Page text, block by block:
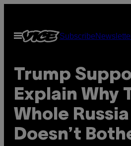
content
Open
Menu
Subscribe
Trump
Explain Why
Whole
Doesn’t